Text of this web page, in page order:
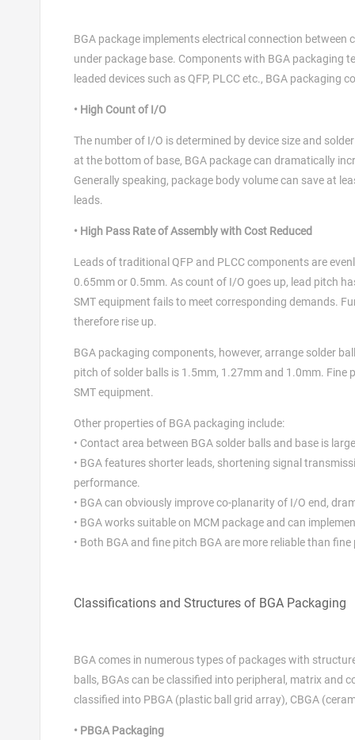
BGA package implements electrical connection
under package base. Components with BGA packaging
leaded devices such as QFP, PLCC etc., BGA
• High Count of I/O
The number of I/O is determined by device size and
at the bottom of base, BGA package can dramatically
Generally speaking, package body volume can save at
leads.
• High Pass Rate of Assembly with Cost Reduced
Leads of traditional QFP and PLCC components are
0.65mm or 0.5mm. As count of I/O goes up, lead pitch
SMT equipment fails to meet corresponding demands.
therefore rise up.
BGA packaging components, however, arrange solder
pitch of solder balls is 1.5mm, 1.27mm and 1.0mm.
SMT equipment.
Other properties of BGA packaging include:
• Contact area between BGA solder balls and base is
• BGA features shorter leads, shortening signal
performance.
• BGA can obviously improve co-planarity of I/O end,
• BGA works suitable on MCM package and can
• Both BGA and fine pitch BGA are more reliable than fine
Classifications and Structures of BGA Packaging
BGA comes in numerous types of packages with
balls, BGAs can be classified into peripheral, matrix and
classified into PBGA (plastic ball grid array), CBGA
• PBGA Packaging